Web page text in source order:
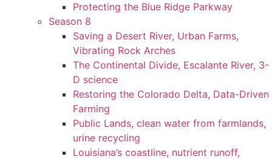
Protecting the Blue Ridge Parkway
Season 8
Saving a Desert River, Urban Farms,
Vibrating Rock Arches
The Continental Divide, Escalante River, 3-
D science
Restoring the Colorado Delta, Data-Driven
Farming
Public Lands, clean water from farmlands,
urine recycling
Louisiana’s coastline, nutrient runoff,